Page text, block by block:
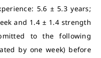
5.6 ± 5.3 years;
and 1.4 ± 1.4 strength
to the following
by one week) before